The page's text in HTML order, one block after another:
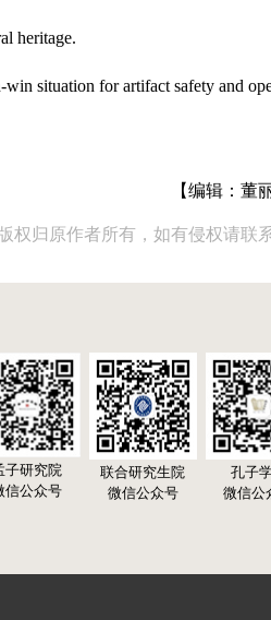
heritage.
situation for artifact safety and
【编辑：董
权归原作者所有，如有侵权请联
子研究院
信公众号
联合研究生院
微信公众号
孔子
微信公